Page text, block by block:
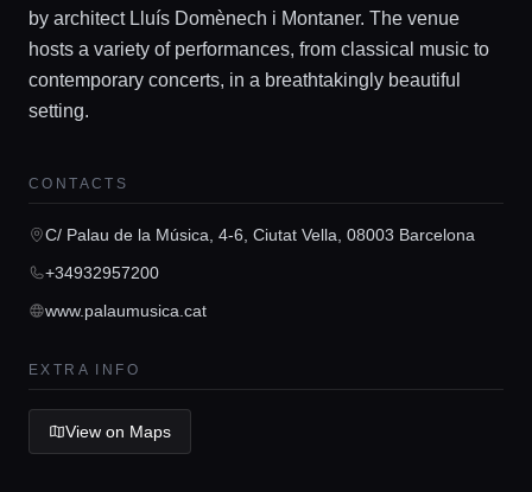
Locations
Guides
Concierge Service
Lifestyle magazine
by architect Lluís Domènech i Montaner. The venue
hosts a variety of performances, from classical music to
contemporary concerts, in a breathtakingly beautiful
setting.
CONTACTS
C/ Palau de la Música, 4-6, Ciutat Vella, 08003 Barcelona
+34932957200
www.palaumusica.cat
EXTRA INFO
View on Maps